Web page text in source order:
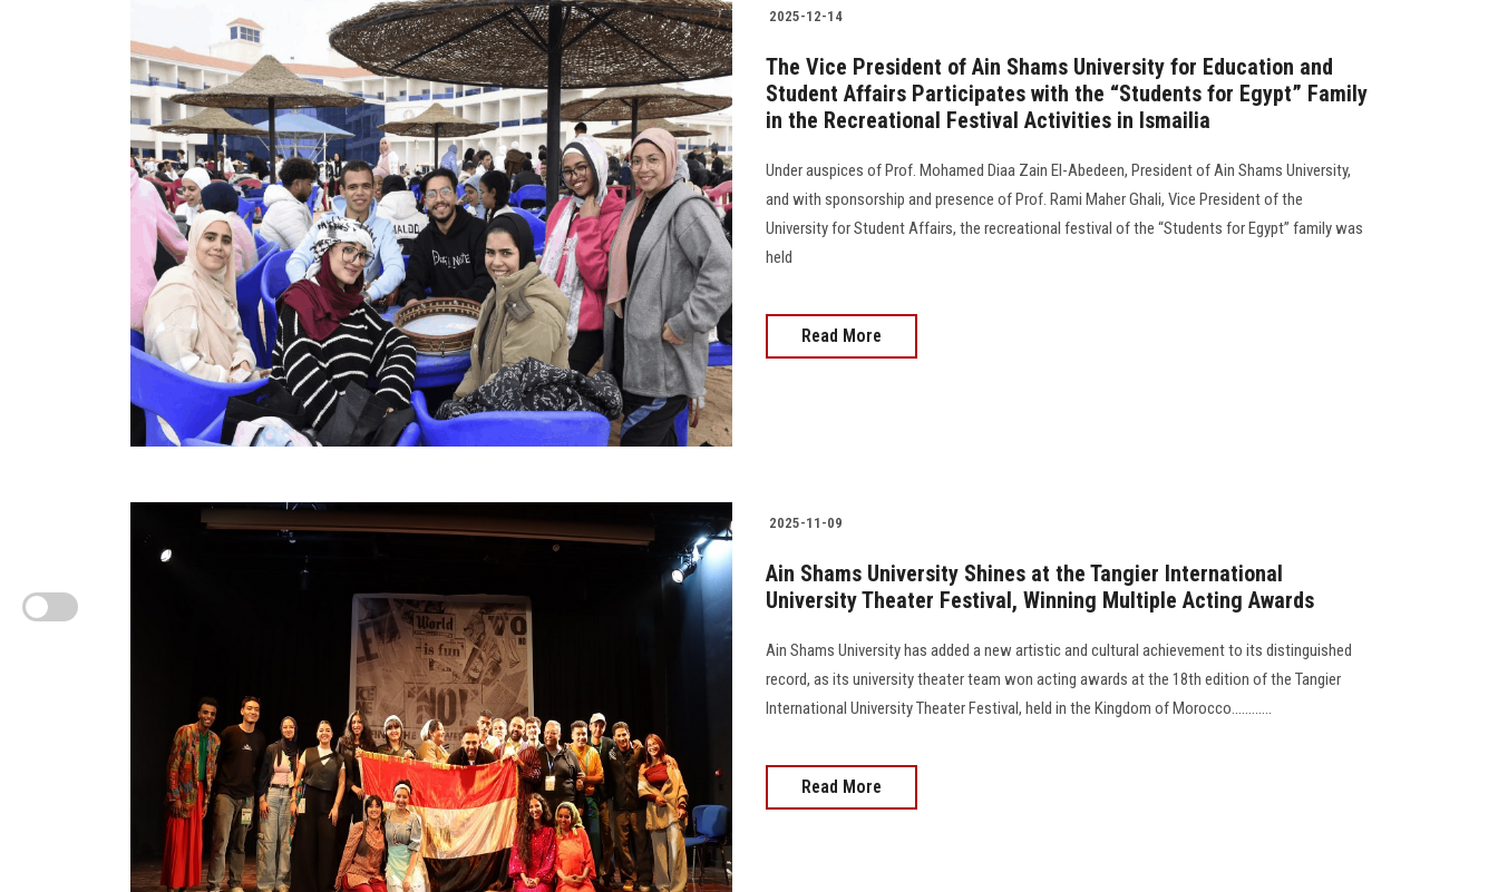
2025-12-14
The Vice President of Ain Shams University for Education and
Student Affairs Participates with the “Students for Egypt” Family
in the Recreational Festival Activities in Ismailia
Under auspices of Prof. Mohamed Diaa Zain El-Abedeen, President of Ain Shams University,
and with sponsorship and presence of Prof. Rami Maher Ghali, Vice President of the
University for Student Affairs, the recreational festival of the “Students for Egypt” family was
held
Read More
2025-11-09
Ain Shams University Shines at the Tangier International
University Theater Festival, Winning Multiple Acting Awards
Ain Shams University has added a new artistic and cultural achievement to its distinguished
record, as its university theater team won acting awards at the 18th edition of the Tangier
International University Theater Festival, held in the Kingdom of Morocco............
Read More